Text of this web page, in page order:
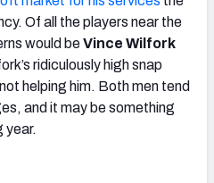
Of all the players near the
would beVince Wilfork
ridiculously high snap
helping him. Both men tend
and it may be something
year.